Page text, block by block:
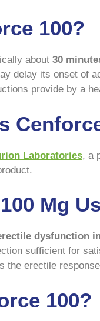
100?
about 30
delay its onset of
provide by a
Laboratories, a
Mg
dysfunction
sufficient for
the erectile
100?